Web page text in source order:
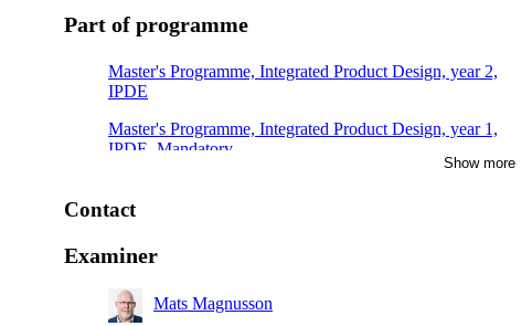
Part of programme
Master's Programme, Integrated Product Design, year 2,
IPDE
Master's Programme, Integrated Product Design, year 1,
IPDE, Mandatory
2
Show more
Contact
Examiner
Mats Magnusson